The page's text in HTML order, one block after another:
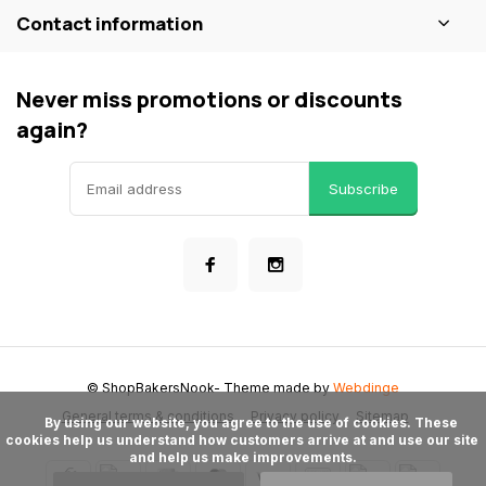
Contact information
Never miss promotions or discounts
again?
Subscribe
General terms & conditions Privacy policy Sitemap
© ShopBakersNook- Theme made byWebdinge
cookies help us understand how customers arrive at and use our site
and help us make improvements.